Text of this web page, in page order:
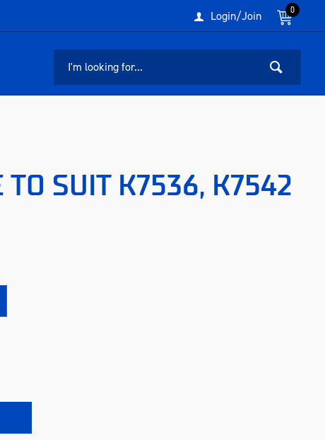
0
Login/Join
TO SUIT K7536, K7542